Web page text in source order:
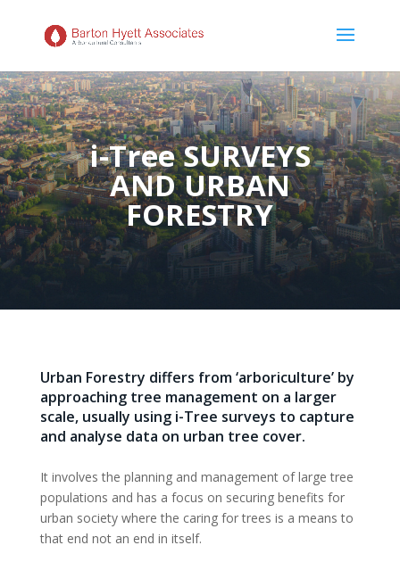
i-Tree SURVEYS
AND URBAN
FORESTRY
Urban Forestry differs from ‘arboriculture’ by
approaching tree management on a larger
scale, usually using i-Tree surveys to capture
and analyse data on urban tree cover.
It involves the planning and management of large tree
populations and has a focus on securing benefits for
urban society where the caring for trees is a means to
that end not an end in itself.